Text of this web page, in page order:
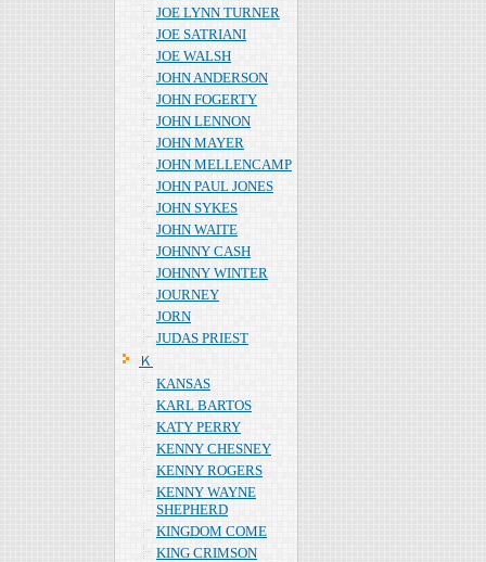
JOE LYNN TURNER
JOE SATRIANI
JOE WALSH
JOHN ANDERSON
JOHN FOGERTY
JOHN LENNON
JOHN MAYER
JOHN MELLENCAMP
JOHN PAUL JONES
JOHN SYKES
JOHN WAITE
JOHNNY CASH
JOHNNY WINTER
JOURNEY
JORN
JUDAS PRIEST
Ｋ
KANSAS
KARL BARTOS
KATY PERRY
KENNY CHESNEY
KENNY ROGERS
KENNY WAYNE
SHEPHERD
KINGDOM COME
KING CRIMSON